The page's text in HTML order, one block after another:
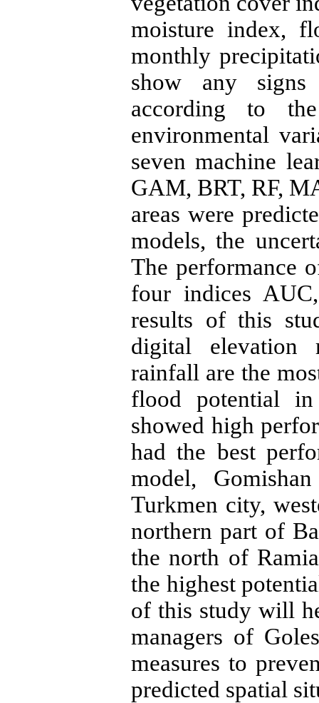
moisture index,
monthly
show any
according to
environmental
seven machine
GAM, BRT, RF,
areas were
models, the
The performance
four indices
results of this
digital elevation
rainfall are the
flood potential
showed high
had the best
model,
Turkmen city,
northern part of
the north of
the highest
of this study will
managers of
measures to
predicted spatial